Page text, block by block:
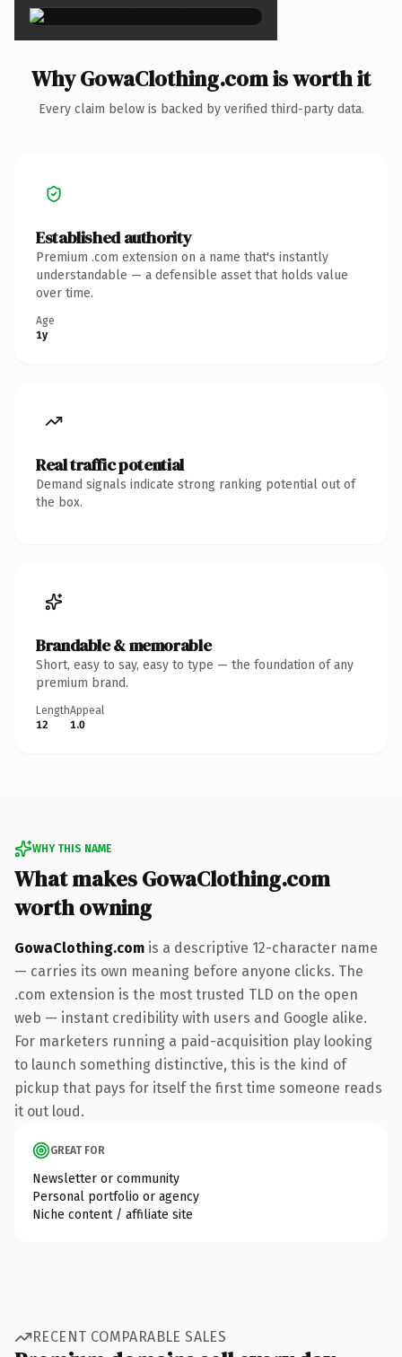
Why GowaClothing.com is worth it
Every claim below is backed by verified third-party data.
Established authority
Premium .com extension on a name that's instantly
understandable — a defensible asset that holds value
over time.
Age
1y
Real traffic potential
Demand signals indicate strong ranking potential out of
the box.
Brandable & memorable
Short, easy to say, easy to type — the foundation of any
premium brand.
Length
12
Appeal
1.0
WHY THIS NAME
What makes GowaClothing.com
worth owning
GowaClothing.com is a descriptive 12-character name
— carries its own meaning before anyone clicks. The
.com extension is the most trusted TLD on the open
web — instant credibility with users and Google alike.
For marketers running a paid-acquisition play looking
to launch something distinctive, this is the kind of
pickup that pays for itself the first time someone reads
it out loud.
GREAT FOR
Newsletter or community
Personal portfolio or agency
Niche content / affiliate site
RECENT COMPARABLE SALES